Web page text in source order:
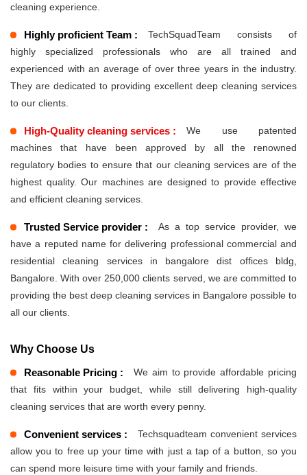
cleaning experience.
Highly proficient Team :
TechSquadTeam consists of
highly specialized professionals who are all trained and
experienced with an average of over three years in the industry.
They are dedicated to providing excellent deep cleaning services
to our clients.
High-Quality cleaning services :
We use patented
machines that have been approved by all the renowned
regulatory bodies to ensure that our cleaning services are of the
highest quality. Our machines are designed to provide effective
and efficient cleaning services.
Trusted Service provider :
As a top service provider, we
have a reputed name for delivering professional commercial and
residential cleaning services in bangalore dist offices bldg,
Bangalore. With over 250,000 clients served, we are committed to
providing the best deep cleaning services in Bangalore possible to
all our clients.
Why Choose Us
Reasonable Pricing :
We aim to provide affordable pricing
that fits within your budget, while still delivering high-quality
cleaning services that are worth every penny.
Convenient services :
Techsquadteam convenient services
allow you to free up your time with just a tap of a button, so you
can spend more leisure time with your family and friends.